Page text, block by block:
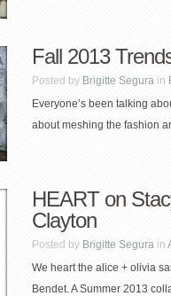
Fall 2013
Posted by Brigitte Segura in
Everyone’s been talking
about meshing the fashion
HEART on
Clayton
Posted by Brigitte Segura in
We heart the alice + olivia
Bendet. A Summer 2013